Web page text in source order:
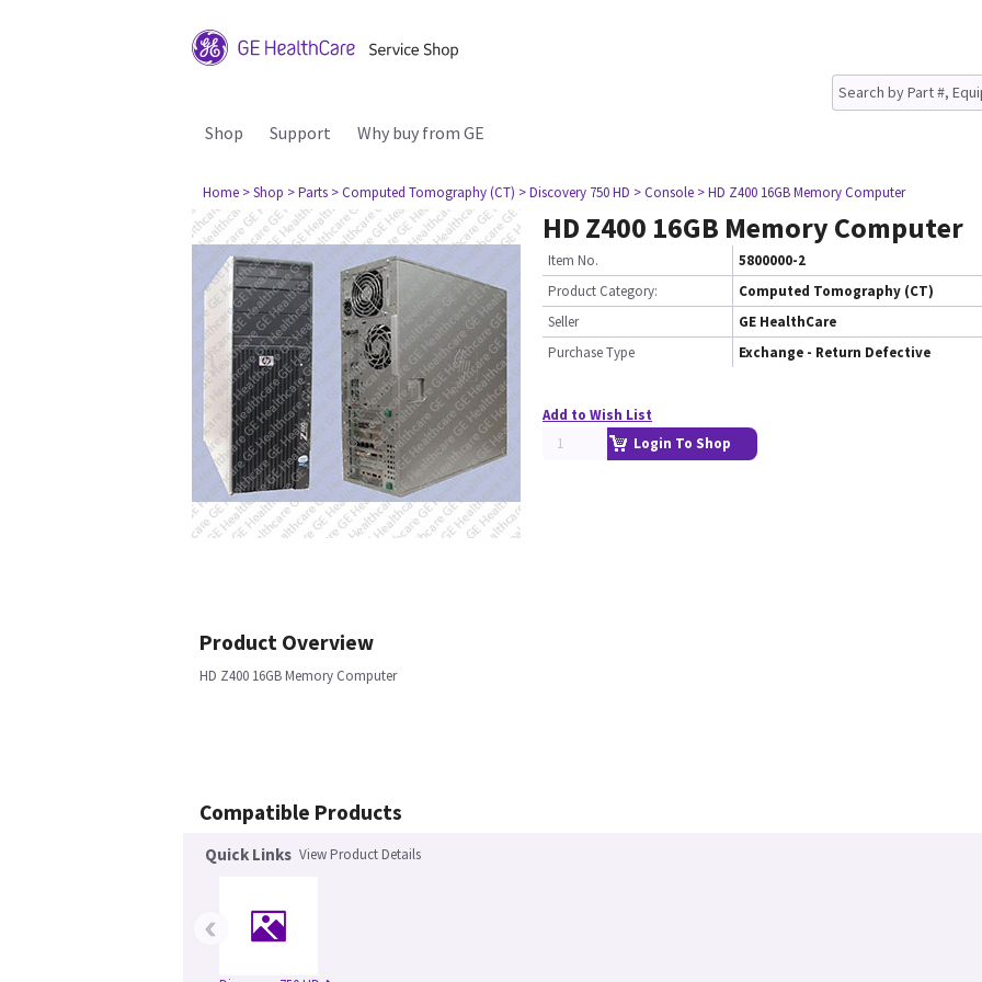
Shop Support Why buy from GE
Home > Shop > Parts > Computed Tomography (CT) > Discovery 750 HD > Console > HD Z400 16GB Memory Computer
HD Z400 16GB Memory Computer
Item No.
5800000-2
Product Category:
Computed Tomography (CT)
Seller
GE HealthCare
Purchase Type
Exchange - Return Defective
Add to Wish List
Login To Shop
Product Overview
HD Z400 16GB Memory Computer
Compatible Products
Quick Links View Product Details
‹